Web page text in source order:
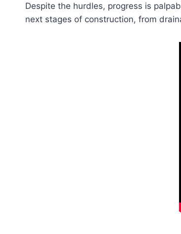
Despite the hurdles, progress is
next stages of construction, from